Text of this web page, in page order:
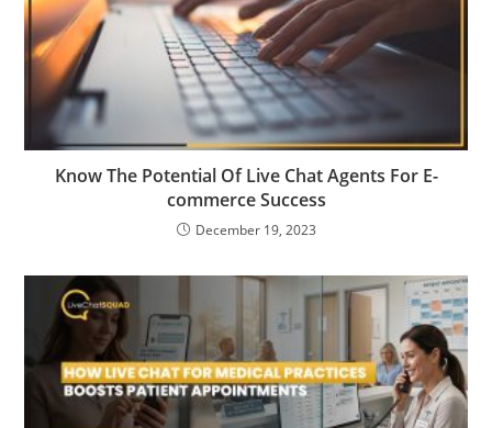
Know The Potential Of Live Chat Agents For E-
commerce Success
December 19, 2023